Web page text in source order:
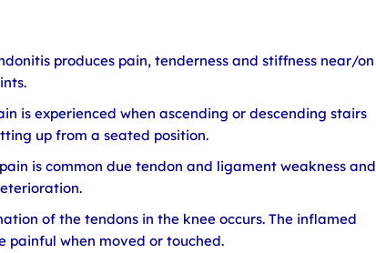
produces pain, tenderness and stiffness near/on
is experienced when ascending or descending stairs
up from a seated position.
is common due tendon and ligament weakness and
of the tendons in the knee occurs. The inflamed
painful when moved or touched.